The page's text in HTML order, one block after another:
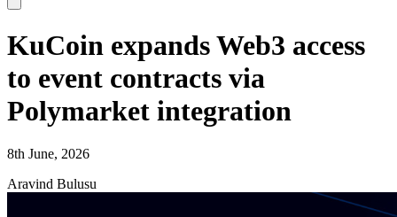
KuCoin expands Web3 access
to event contracts via
Polymarket integration
8th June, 2026
Aravind Bulusu